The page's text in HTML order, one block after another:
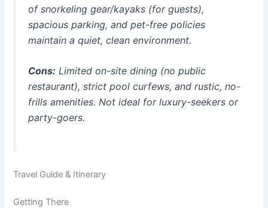
of snorkeling gear/kayaks (for guests),
spacious parking, and pet-free policies
maintain a quiet, clean environment.
Cons: Limited on-site dining (no public
restaurant), strict pool curfews, and rustic, no-
frills amenities. Not ideal for luxury-seekers or
party-goers.
Travel Guide & Itinerary
Getting There